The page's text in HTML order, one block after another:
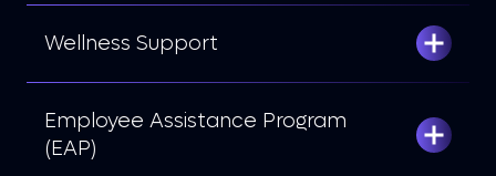
Wellness Support
Employee Assistance Program
(EAP)